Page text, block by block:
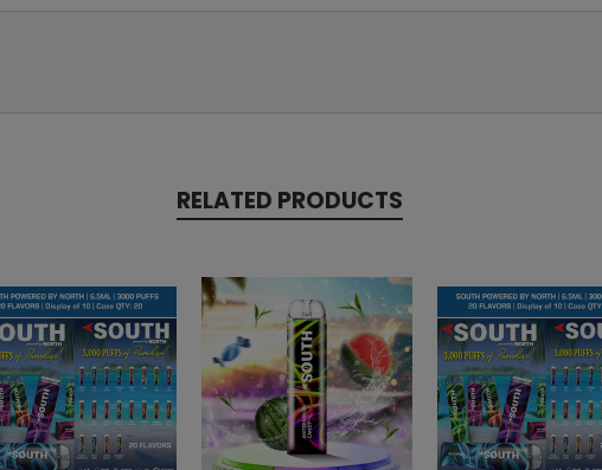
RELATED PRODUCTS